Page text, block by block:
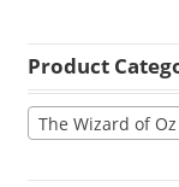
Product
The Wizard of Oz